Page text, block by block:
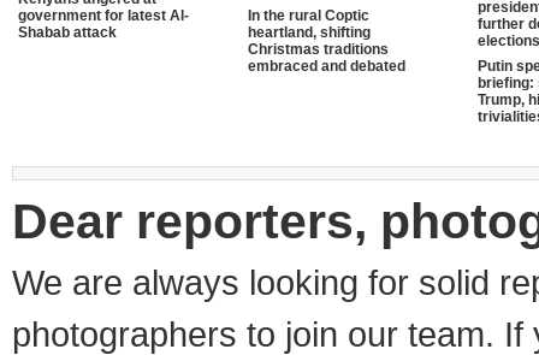
government for latest Al-
Shabab attack
In the rural Coptic
heartland, shifting
Christmas traditions
embraced and debated
further
Putin
briefing:
Trump,
Dear reporters,
We are always looking for solid
photographers to join our team. If